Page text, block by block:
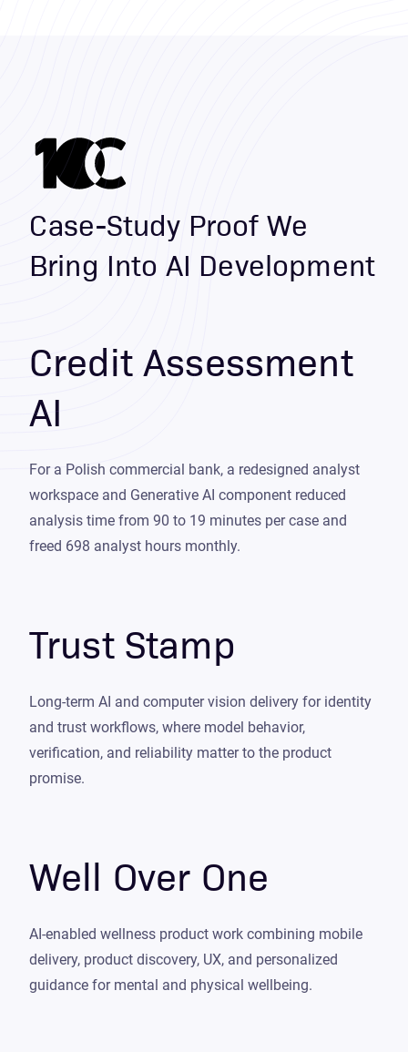
Case-Study Proof We
Bring Into AI Development
Credit Assessment
AI
For a Polish commercial bank, a redesigned analyst
workspace and Generative AI component reduced
analysis time from 90 to 19 minutes per case and
freed 698 analyst hours monthly.
Trust Stamp
Long-term AI and computer vision delivery for identity
and trust workflows, where model behavior,
verification, and reliability matter to the product
promise.
Well Over One
AI-enabled wellness product work combining mobile
delivery, product discovery, UX, and personalized
guidance for mental and physical wellbeing.